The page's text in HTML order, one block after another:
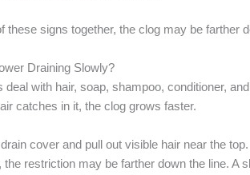
these signs together, the clog may be farther
Draining Slowly?
deal with hair, soap, shampoo, conditioner,
catches in it, the clog grows faster.
cover and pull out visible hair near the
restriction may be farther down the line. A